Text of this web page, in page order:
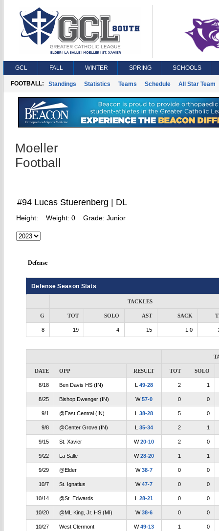
GCL FALL WINTER SPRING SCHOOLS
FOOTBALL: Standings Statistics Teams Schedule All Star Team
Moeller
Football
#94 Lucas Stuerenberg | DL
Height: Weight: 0 Grade: Junior
Defense
Defense Season Stats
TACKLES
G TOT SOLO AST SACK
8 19 4 15 1.0
DATE OPP RESULT TOT SOLO
8/18 Ben Davis HS (IN) L 49-28 2 1
8/25 Bishop Dwenger (IN) W57-0 0 0
9/1 @East Central (IN) L 38-28 5 0
9/8 @Center Grove (IN) L 35-34 2 1
9/15 St. Xavier W20-10 2 0
9/22 La Salle W28-20 1 1
9/29 @Elder W38-7 0 0
10/7 St. Ignatius W47-7 0 0
10/14 @St. Edwards L 28-21 0 0
10/20 @ML King, Jr. HS (MI) W38-6 0 0
10/27 West Clermont W49-13 1 0